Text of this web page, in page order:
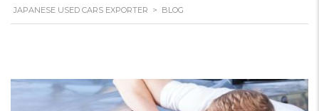
JAPANESE USED CARS EXPORTER > BLOG